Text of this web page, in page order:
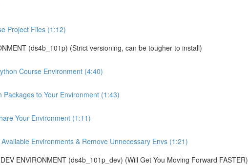
Project Files (1:12)
(ds4b_101p) (Strict versioning, can be tougher to install)
Course Environment (4:40)
to Your Environment (1:43)
Your Environment (1:11)
Environments & Remove Unnecessary Envs (1:21)
ENVIRONMENT (ds4b_101p_dev) (Will Get You Moving Forward FASTER)